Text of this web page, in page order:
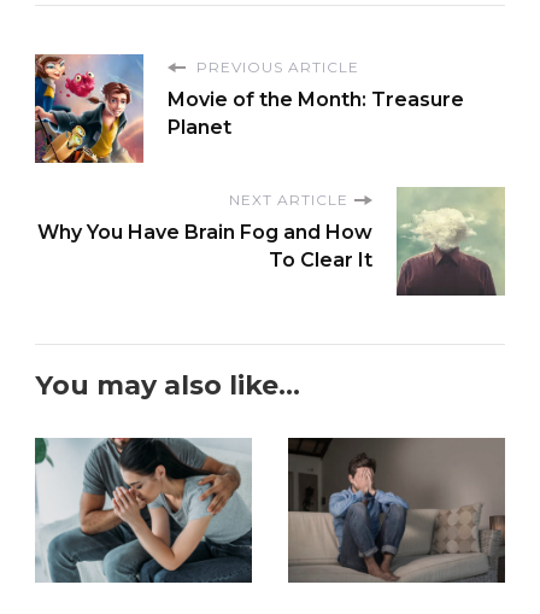
PREVIOUS ARTICLE
Movie of the Month: Treasure
Planet
NEXT ARTICLE
Why You Have Brain Fog and How
To Clear It
You may also like...